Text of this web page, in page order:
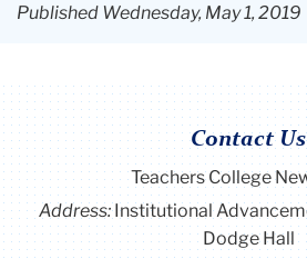
Published Wednesday, May 1, 2019
Contact Us
Teachers College
Address:Institutional
Dodge Hall